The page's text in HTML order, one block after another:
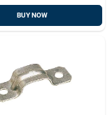
BUY NOW